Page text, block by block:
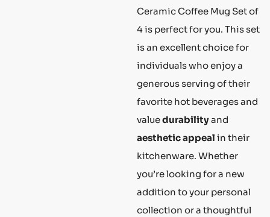
Ceramic Coffee Mug Set of
4 is perfect for you. This set
is an excellent choice for
individuals who enjoy a
generous serving of their
favorite hot beverages and
valuedurabilityand
aesthetic appeal in their
kitchenware. Whether
you’re looking for a new
addition to your personal
collection or a thoughtful